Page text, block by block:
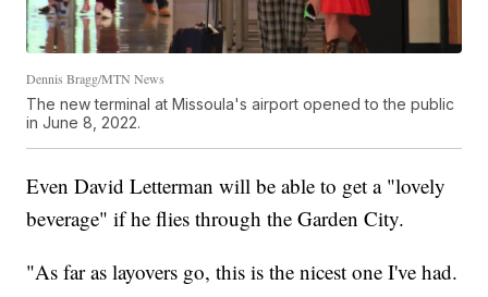
Dennis Bragg/MTN News
The new terminal at Missoula's airport opened to the public
in June 8, 2022.
Even David Letterman will be able to get a "lovely
beverage" if he flies through the Garden City.
"As far as layovers go, this is the nicest one I've had.